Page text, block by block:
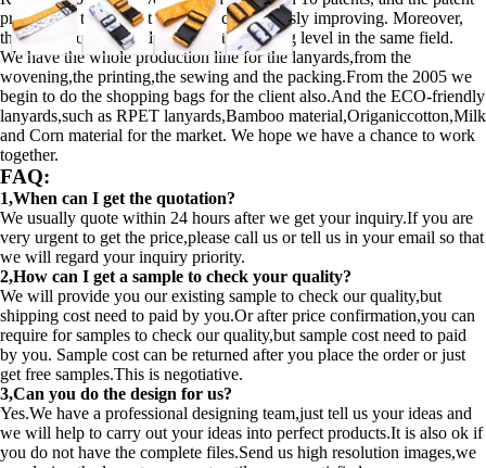
products in the market share are continuously improving. Moreover,
the quality of our products keep the leading level in the same field.
We have the whole production line for the lanyards,from the
wovening,the printing,the sewing and the packing.From the 2005 we
begin to do the shopping bags for the client also.And the ECO-friendly
lanyards,such as RPET lanyards,Bamboo material,Origaniccotton,Milk
and Corn material for the market. We hope we have a chance to work
together.
FAQ:
1,When can I get the quotation?
We usually quote within 24 hours after we get your inquiry.If you are
very urgent to get the price,please call us or tell us in your email so that
we will regard your inquiry priority.
2,How can I get a sample to check your quality?
We will provide you our existing sample to check our quality,but
shipping cost need to paid by you.Or after price confirmation,you can
require for samples to check our quality,but sample cost need to paid
by you. Sample cost can be returned after you place the order or just
get free samples.This is negotiative.
3,Can you do the design for us?
Yes.We have a professional designing team,just tell us your ideas and
we will help to carry out your ideas into perfect products.It is also ok if
you do not have the complete files.Send us high resolution images,we